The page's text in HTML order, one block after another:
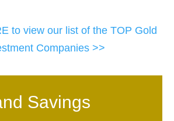
to view our list of the TOP Gold
Companies >>
Savings